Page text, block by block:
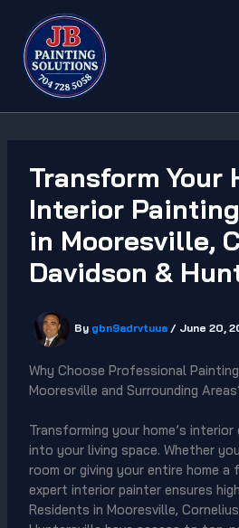
content
Transform Your
Interior
in Mooresville,
Davidson &
By gbn9adrvtuua / June 20,
Why Choose Professional
Mooresville and Surrounding
Transforming your home’s
into your living space. Whether
room or giving your entire home a
expert interior painter ensures
Residents in Mooresville,